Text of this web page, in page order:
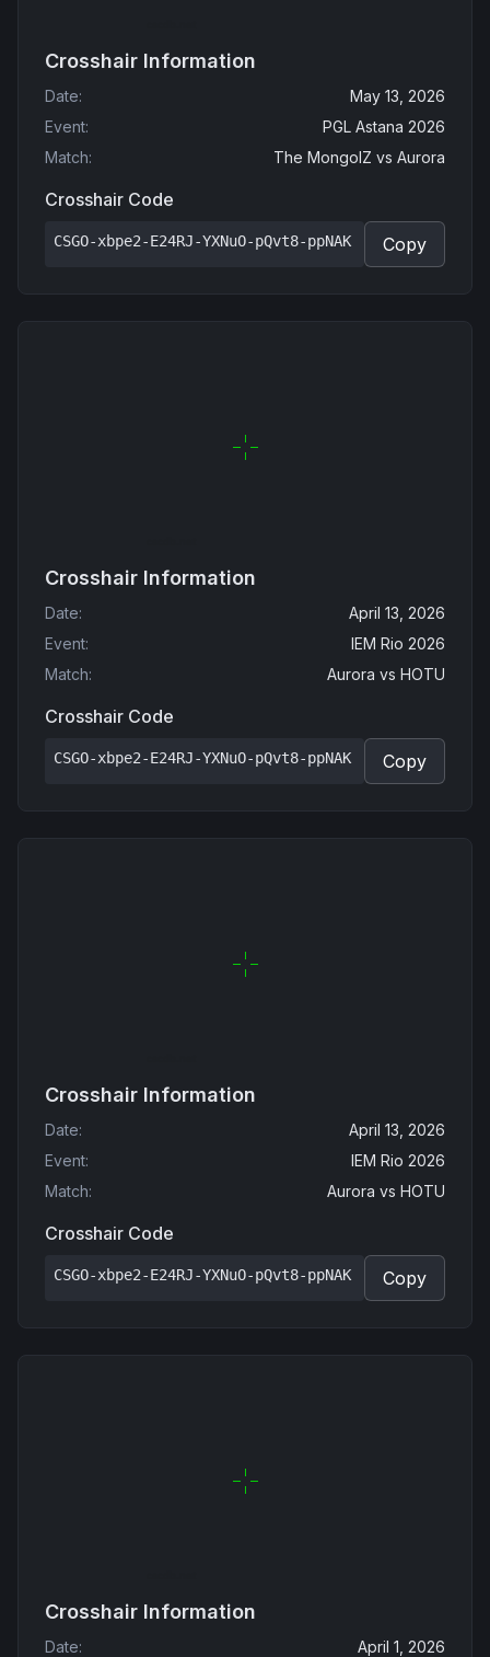
Crosshair Information
Date:
May 13, 2026
Event:
PGL Astana 2026
Match: The MongolZ vs Aurora
Crosshair Code
CSGO-xbpe2-E24RJ-YXNuO-pQvt8-ppNAK Copy
Crosshair Information
Date:
April 13, 2026
Event:
IEM Rio 2026
Match: Aurora vs HOTU
Crosshair Code
CSGO-xbpe2-E24RJ-YXNuO-pQvt8-ppNAK Copy
Crosshair Information
Date:
April 13, 2026
Event:
IEM Rio 2026
Match: Aurora vs HOTU
Crosshair Code
CSGO-xbpe2-E24RJ-YXNuO-pQvt8-ppNAK Copy
Crosshair Information
Date:
April 1, 2026